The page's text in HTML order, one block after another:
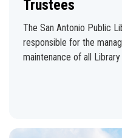
Trustees
The San Antonio Public
responsible for the
maintenance of all
subject to the Civil
Charter. The board is
Councilmembers and